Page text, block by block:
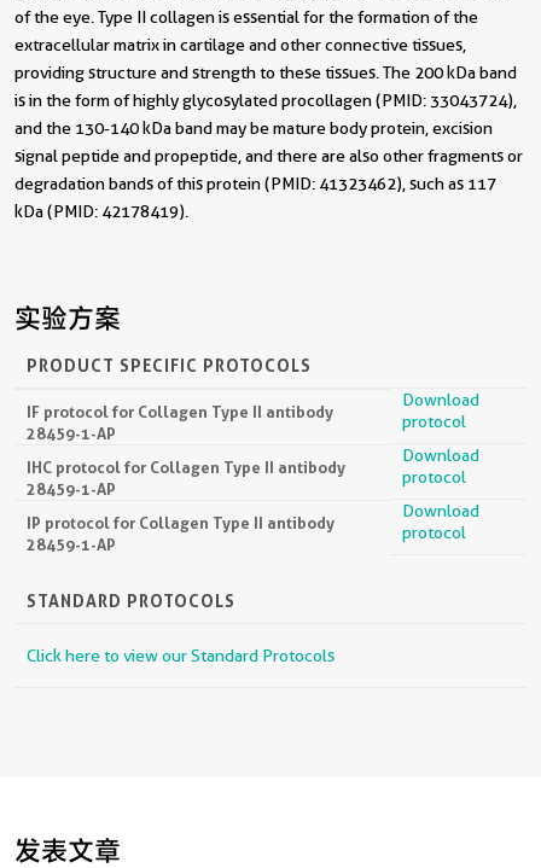
of the eye. Type II collagen is essential for the formation of the
extracellular matrix in cartilage and other connective tissues,
providing structure and strength to these tissues. The 200 kDa band
is in the form of highly glycosylated procollagen (PMID: 33043724),
and the 130-140 kDa band may be mature body protein, excision
signal peptide and propeptide, and there are also other fragments or
degradation bands of this protein (PMID: 41323462), such as 117
kDa (PMID: 42178419).
实验方案
PRODUCT SPECIFIC PROTOCOLS
IF protocol for Collagen Type II antibody
28459-1-AP
Download
protocol
IHC protocol for Collagen Type II antibody
28459-1-AP
Download
protocol
IP protocol for Collagen Type II antibody
28459-1-AP
Download
protocol
STANDARD PROTOCOLS
Click here to view our Standard Protocols
发表文章